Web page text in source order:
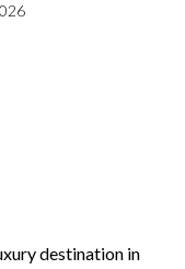
destination in